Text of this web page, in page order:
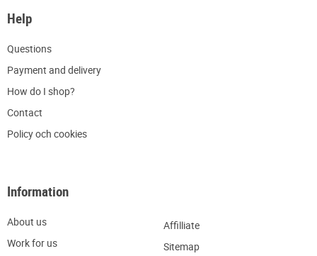
Help
Questions
Payment and delivery
How do I shop?
Contact
Policy och cookies
Information
About us
Work for us
Affilliate
Sitemap